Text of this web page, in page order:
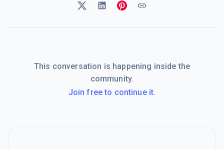
This conversation is happening inside the
community.
Join free to continue it.